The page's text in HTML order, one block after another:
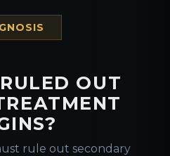
OUT
rule out secondary